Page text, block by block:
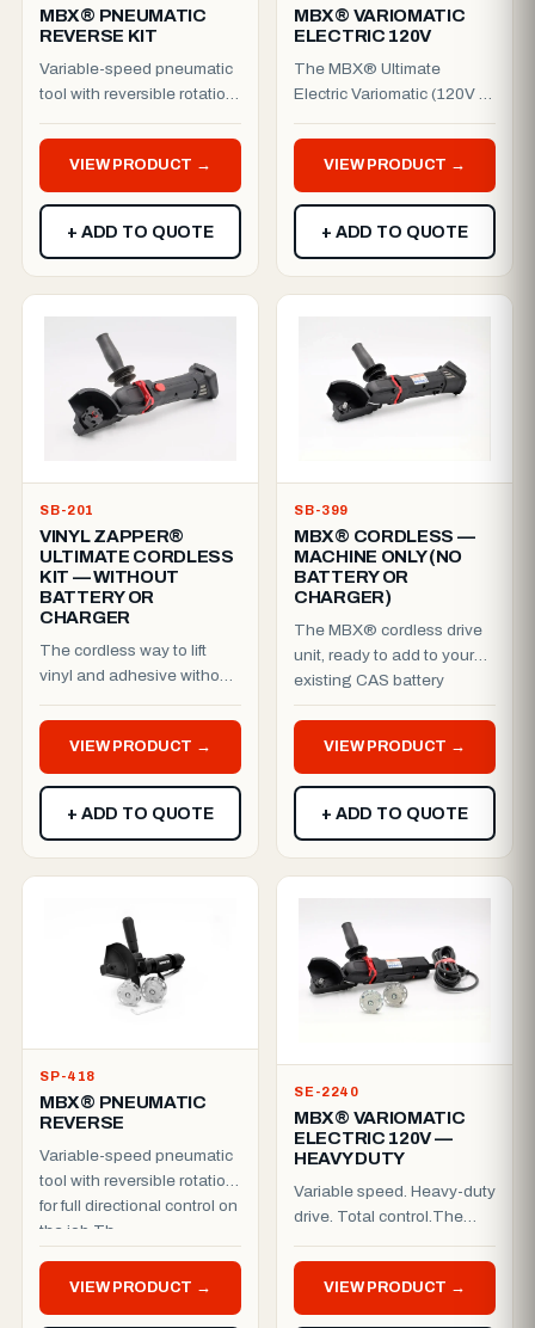
MBX® PNEUMATIC
REVERSE KIT
Variable-speed pneumatic
tool with reversible rotation
— supplied as a complete,
ready-to-work ki...
VIEW PRODUCT →
+ ADD TO QUOTE
MBX® VARIOMATIC
ELECTRIC 120V
The MBX® Ultimate
Electric Variomatic (120V /
50–60 Hz) delivers full
variable-speed control
with...VIEW PRODUCT →
+ ADD TO QUOTE
SB-201
VINYL ZAPPER®
ULTIMATE CORDLESS
KIT — WITHOUT
BATTERY OR
CHARGER
The cordless way to lift
vinyl and adhesive without
harming the paint.
Reduced rotation speed
(13...VIEW PRODUCT →
+ ADD TO QUOTE
SB-399
MBX® CORDLESS —
MACHINE ONLY (NO
BATTERY OR
CHARGER)
The MBX® cordless drive
unit, ready to add to your
existing CAS battery
platform. Includes a dead...
VIEW PRODUCT →
+ ADD TO QUOTE
SP-418
MBX® PNEUMATIC
REVERSE
Variable-speed pneumatic
tool with reversible rotation
for full directional control on
the job.Th...
VIEW PRODUCT →
SE-2240
MBX® VARIOMATIC
ELECTRIC 120V —
HEAVY DUTY
Variable speed. Heavy-duty
drive. Total control.The
Variomatic (120V / 50–...
VIEW PRODUCT →